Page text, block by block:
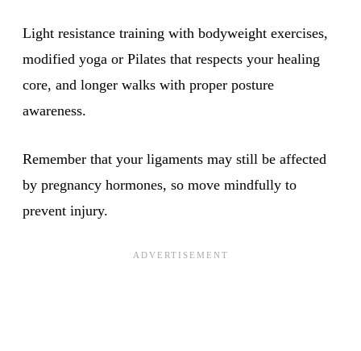
Light resistance training with bodyweight exercises,
modified yoga or Pilates that respects your healing
core, and longer walks with proper posture
awareness.
Remember that your ligaments may still be affected
by pregnancy hormones, so move mindfully to
prevent injury.